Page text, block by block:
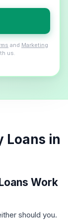
and Marketing
us.
Loans in
Work
should you.